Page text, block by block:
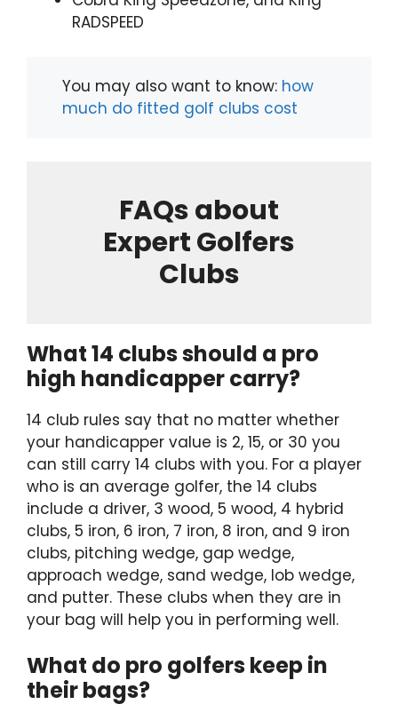
RADSPEED
You may also want to know: how
much do fitted golf clubs cost
FAQs about
Expert Golfers
Clubs
What 14 clubs should a pro
high handicapper carry?
14 club rules say that no matter whether
your handicapper value is 2, 15, or 30 you
can still carry 14 clubs with you. For a player
who is an average golfer, the 14 clubs
include a driver, 3 wood, 5 wood, 4 hybrid
clubs, 5 iron, 6 iron, 7 iron, 8 iron, and 9 iron
clubs, pitching wedge, gap wedge,
approach wedge, sand wedge, lob wedge,
and putter. These clubs when they are in
your bag will help you in performing well.
What do pro golfers keep in
their bags?